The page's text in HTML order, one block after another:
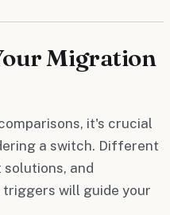
Migration
it's crucial
a switch. Different
and
will guide your